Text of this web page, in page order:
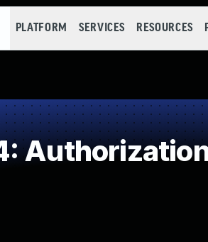
PLATFORM SERVICES RESOURCES